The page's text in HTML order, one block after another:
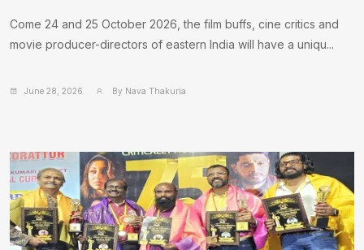
Come 24 and 25 October 2026, the film buffs, cine critics and
movie producer-directors of eastern India will have a uniqu...
June 28, 2026 By Nava Thakuria